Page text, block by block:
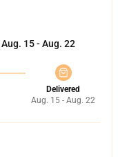
Aug. 15 - Aug. 22
Delivered
Aug. 15 - Aug. 22